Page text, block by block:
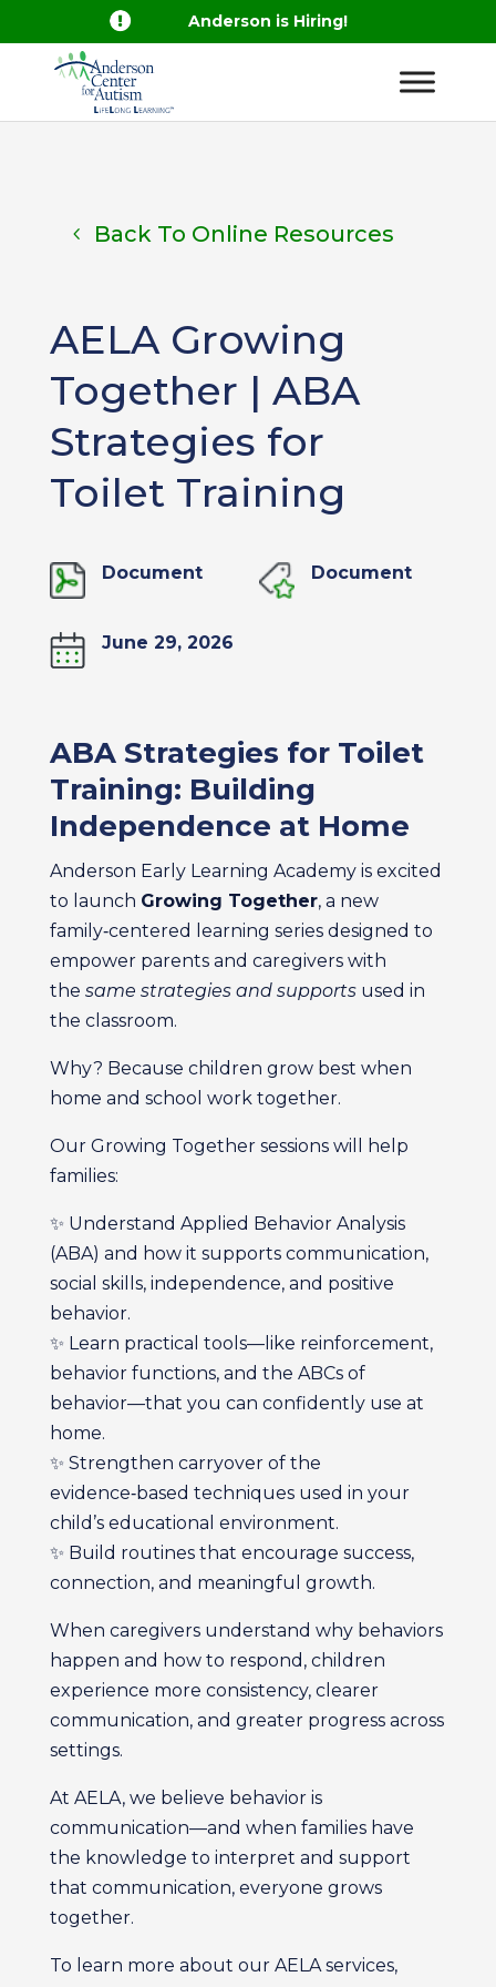
 Anderson is Hiring!
Back To Online Resources
AELA Growing
Together | ABA
Strategies for
Toilet Training
Document Document
June 29, 2026
ABA Strategies for Toilet
Training: Building
Independence at Home
Anderson Early Learning Academy is excited
to launch Growing Together, a new
family‑centered learning series designed to
empower parents and caregivers with
the same strategies and supportsused in
the classroom.
Why? Because children grow best when
home and school work together.
Our Growing Together sessions will help
families:
✨ Understand Applied Behavior Analysis
(ABA) and how it supports communication,
social skills, independence, and positive
behavior.
✨ Learn practical tools—like reinforcement,
behavior functions, and the ABCs of
behavior—that you can confidently use at
home.
✨ Strengthen carryover of the
evidence‑based techniques used in your
child’s educational environment.
✨ Build routines that encourage success,
connection, and meaningful growth.
When caregivers understand why behaviors
happen and how to respond, children
experience more consistency, clearer
communication, and greater progress across
settings.
At AELA, we believe behavior is
communication—and when families have
the knowledge to interpret and support
that communication, everyone grows
together.
To learn more about our AELA services,